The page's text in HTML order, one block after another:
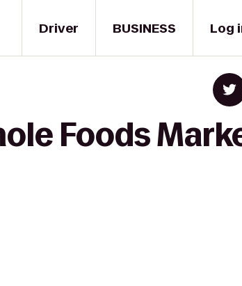
Driver BUSINESS Log
Foods